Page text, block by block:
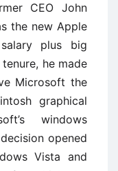
CEO John
the new Apple
plus big
he made
Microsoft the
graphical
windows
opened
Vista and